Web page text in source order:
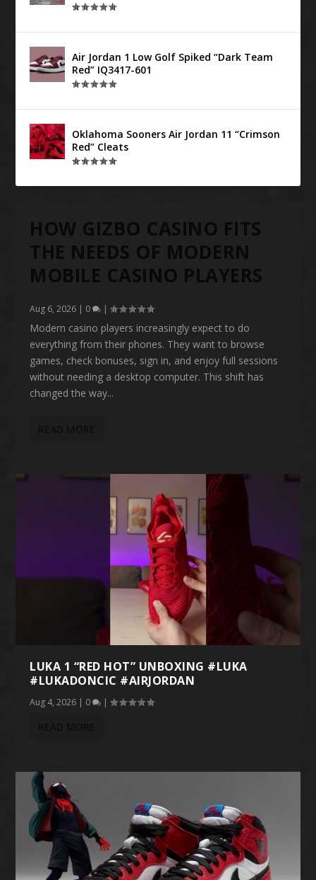
Air Jordan 1 Low Golf Spiked “Dark Team
Red” IQ3417-601
Oklahoma Sooners Air Jordan 11 “Crimson
Red” Cleats
HOW GIZBO CASINO FITS
THE NEEDS OF MODERN
MOBILE CASINO PLAYERS
Aug 6, 2026 | 0 |
Modern casino players increasingly expect to do
everything from their phones. They want to browse
games, check bonuses, sign in, and enjoy full sessions
without needing a desktop computer. This shift has
changed the way...
LUKA 1 “RED HOT” UNBOXING #LUKA
#LUKADONCIC #AIRJORDAN
Aug 4, 2026 | 0 |